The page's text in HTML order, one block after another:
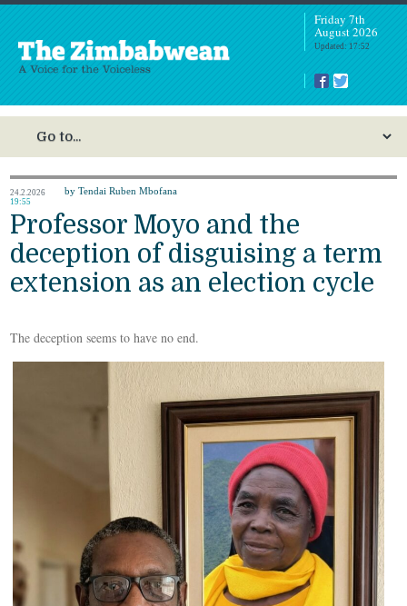
Friday 7th
August 2026
Updated: 17:52
24.2.2026
19:55
by Tendai Ruben Mbofana
Professor Moyo and the
deception of disguising a term
extension as an election cycle
The deception seems to have no end.